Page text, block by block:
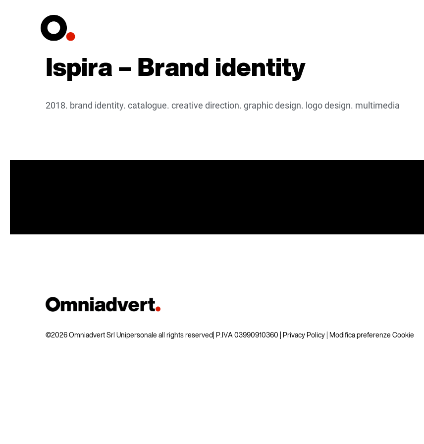
Ispira – Brand identity
2018. brand identity. catalogue. creative direction. graphic design. logo design. multimedia
©2026 Omniadvert Srl Unipersonale all rights reserved | P.IVA 03990910360 | Privacy Policy Modifica preferenze Cookie